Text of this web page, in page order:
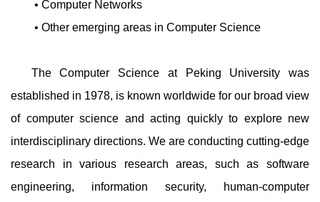
• Computer Networks
• Other emerging areas in Computer Science
The Computer Science at Peking University was
established in 1978, is known worldwide for our broad view
of computer science and acting quickly to explore new
interdisciplinary directions. We are conducting cutting-edge
research in various research areas, such as software
engineering, information security, human-computer